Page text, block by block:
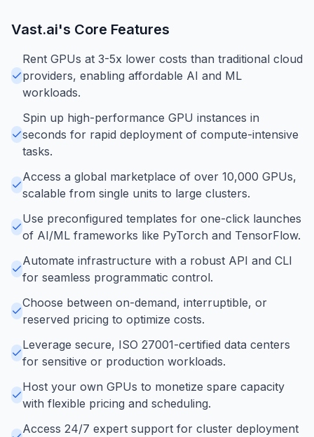
Vast.ai's Core Features
Rent GPUs at 3-5x lower costs than traditional cloud
providers, enabling affordable AI and ML
workloads.
Spin up high-performance GPU instances in
seconds for rapid deployment of compute-intensive
tasks.
Access a global marketplace of over 10,000 GPUs,
scalable from single units to large clusters.
Use preconfigured templates for one-click launches
of AI/ML frameworks like PyTorch and TensorFlow.
Automate infrastructure with a robust API and CLI
for seamless programmatic control.
Choose between on-demand, interruptible, or
reserved pricing to optimize costs.
Leverage secure, ISO 27001-certified data centers
for sensitive or production workloads.
Host your own GPUs to monetize spare capacity
with flexible pricing and scheduling.
Access 24/7 expert support for cluster deployment